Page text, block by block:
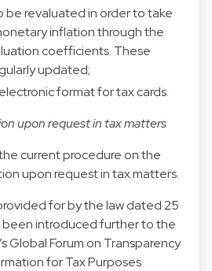
be revaluated in order to take
inflation through the
coefficients. These
updated;
format for tax cards.
upon request in tax matters
current procedure on the
upon request in tax matters.
for by the law dated 25
been introduced further to the
Global Forum on Transparency
for Tax Purposes